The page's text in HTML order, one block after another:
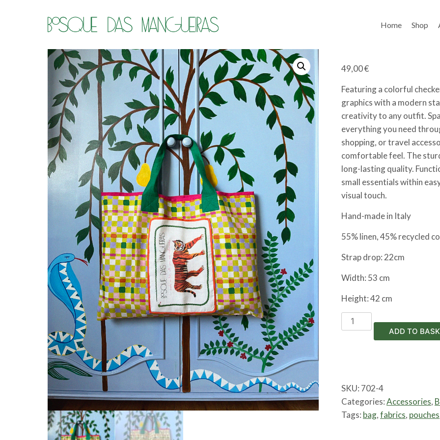
Home Shop
49,00€
Featuring a colorful
graphics with a modern
creativity to any outfit.
everything you need
shopping, or travel
comfortable feel. The
long-lasting quality.
small essentials within
visual touch.
Hand-made in Italy
55% linen, 45% recycled
Strap drop: 22cm
Width: 53 cm
Height: 42 cm
Tiger
Tote
ADD TO
SKU: 702-4
Categories:Accessories,
Tags: bag,fabrics, pouches